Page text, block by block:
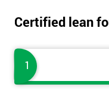
Certified lean
1